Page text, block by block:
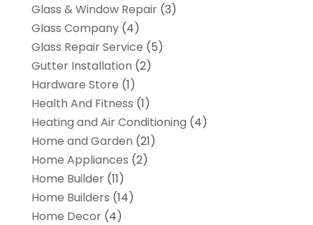
Glass & Window Repair(3)
Glass Company(4)
Glass Repair Service (5)
Gutter Installation (2)
Hardware Store (1)
Health And Fitness (1)
Heating and Air Conditioning (4)
Home and Garden (21)
Home Appliances (2)
Home Builder(11)
Home Builders (14)
Home Decor(4)